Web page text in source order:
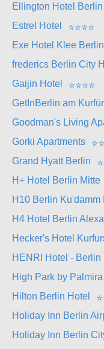
Ellington Hotel Berlin
Estrel Hotel
⭐⭐⭐⭐
Exe Hotel Klee
frederics Berlin City
Gaijin Hotel
⭐⭐⭐⭐
GetInBerlin am
Goodman's Living
Gorki Apartments
⭐⭐
Grand Hyatt Berlin
⭐
H+ Hotel Berlin Mitte
H10 Berlin Ku'damm
H4 Hotel Berlin
Hecker's Hotel
HENRI Hotel -
High Park by Palmira
Hilton Berlin Hotel
⭐
Holiday Inn Berlin
Holiday Inn Berlin